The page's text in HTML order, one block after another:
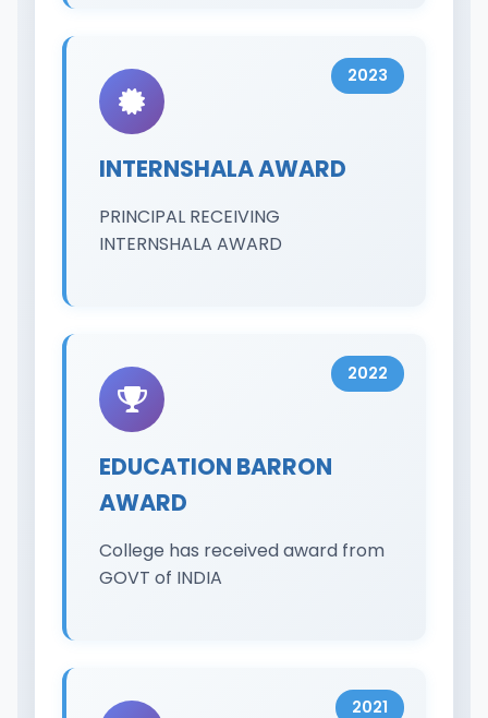
INTERNSHALA AWARD
PRINCIPAL RECEIVING
INTERNSHALA AWARD
2023
EDUCATION BARRON
AWARD
College has received award from
GOVT of INDIA
2022
2021